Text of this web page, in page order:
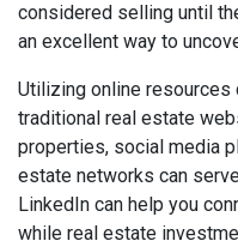
considered selling until
an excellent way to
Utilizing online resources
traditional real estate
properties, social media
estate networks can
LinkedIn can help you
while real estate